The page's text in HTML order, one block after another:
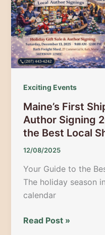
Most
Magical
Mountain
Holiday
Exciting Events
Maine’s First
Author Signing
the Best Local
12/08/2025
Your Guide to the
The holiday season
calendar
Maine’s
Read Post »